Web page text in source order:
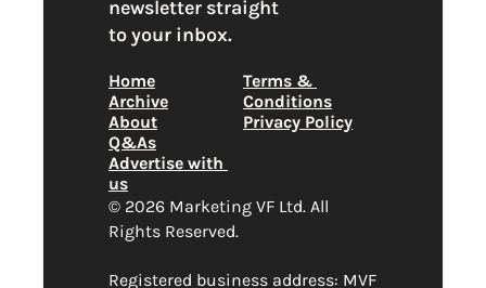
newsletter straight
to your inbox.
Home
Archive
About
Q&As
Advertise with
us
Terms &
Conditions
Privacy Policy
© 2026 Marketing VF Ltd. All
Rights Reserved.
Registered business address: MVF